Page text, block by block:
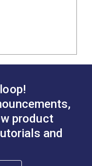
product
and